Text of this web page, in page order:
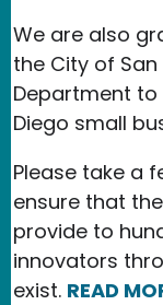
We are also
the City of San
Department
Diego small
Please take a
ensure that
provide to
innovators
exist. READ